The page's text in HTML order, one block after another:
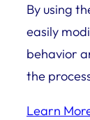
By using
easily
behavior
the
Learn